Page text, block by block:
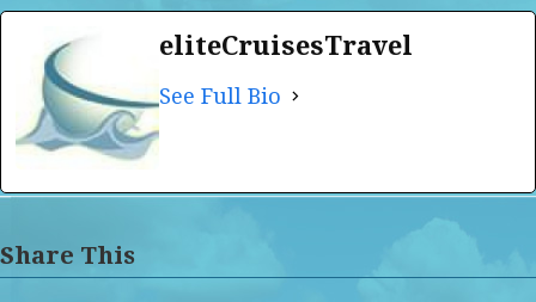
eliteCruisesTravel
See Full Bio
Share This